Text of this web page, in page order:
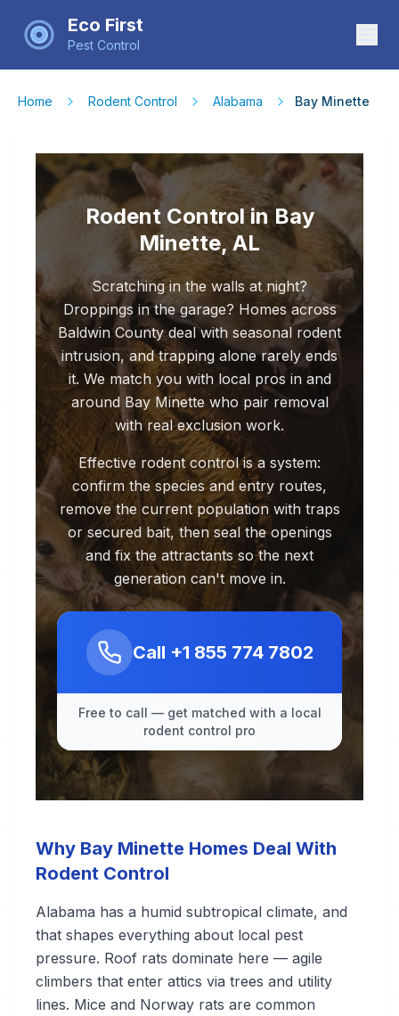
Eco First
Pest Control
Home Rodent Control Alabama Bay Minette
Rodent Control in Bay
Minette, AL
Scratching in the walls at night?
Droppings in the garage? Homes across
Baldwin County deal with seasonal rodent
intrusion, and trapping alone rarely ends
it. We match you with local pros in and
around Bay Minette who pair removal
with real exclusion work.
Effective rodent control is a system:
confirm the species and entry routes,
remove the current population with traps
or secured bait, then seal the openings
and fix the attractants so the next
generation can't move in.
Call +1 855 774 7802
Free to call — get matched with a local
rodent control pro
Why Bay Minette Homes Deal With
Rodent Control
Alabama has a humid subtropical climate, and
that shapes everything about local pest
pressure. Roof rats dominate here — agile
climbers that enter attics via trees and utility
lines. Mice and Norway rats are common